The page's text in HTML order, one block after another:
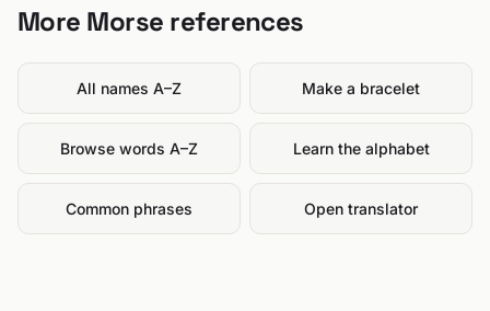
More Morse references
All names A–Z Make a bracelet
Browse words A–Z Learn the alphabet
Common phrases Open translator